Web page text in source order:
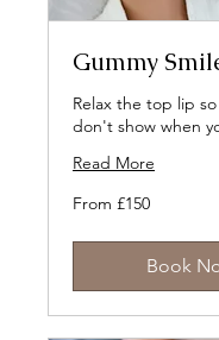
Gummy
Relax the top lip
don't show when
Read More
From
150
From £150
Book